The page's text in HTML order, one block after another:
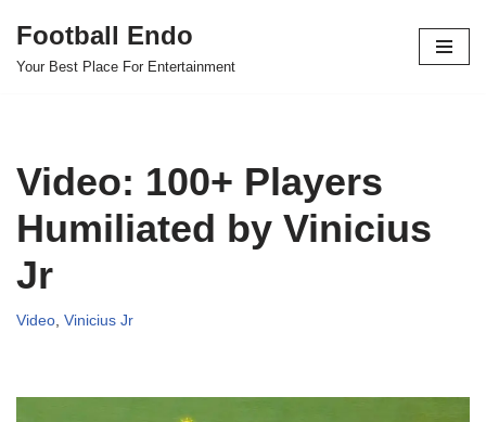
Skip
Football Endo
Your Best Place For Entertainment
Video: 100+ Players
Humiliated by Vinicius
Jr
Video, Vinicius Jr